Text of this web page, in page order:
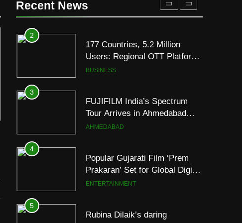
Recent NewsJOJO Expands Its Global
3
FUJIFILM India’s Spectrum
Tour Arrives in Ahmedabad
Following Successful
AHMEDABAD
4
Popular Gujarati Film ‘Prem
Prakaran’ Set for Global Digital
Streaming on ‘JOJO’ OTT
ENTERTAINMENT
5
Rubina Dilaik’s daring
helicopter stunt ends with
a medical
ENTERTAINMENT
6
International cricket icon